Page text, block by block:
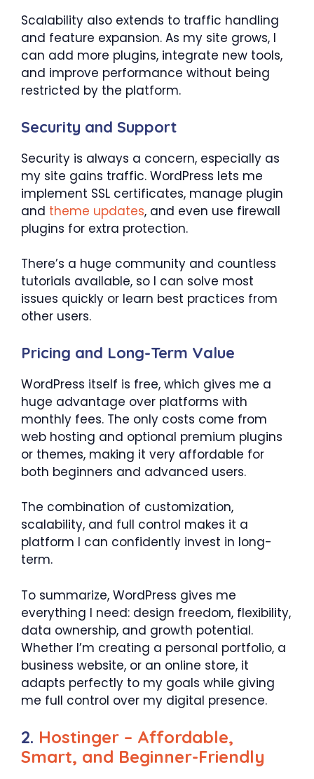
Scalability also extends to traffic handling
and feature expansion. As my site grows, I
can add more plugins, integrate new tools,
and improve performance without being
restricted by the platform.
Security and Support
Security is always a concern, especially as
my site gains traffic. WordPress lets me
implement SSL certificates, manage plugin
and theme updates, and even use firewall
plugins for extra protection.
There’s a huge community and countless
tutorials available, so I can solve most
issues quickly or learn best practices from
other users.
Pricing and Long-Term Value
WordPress itself is free, which gives me a
huge advantage over platforms with
monthly fees. The only costs come from
web hosting and optional premium plugins
or themes, making it very affordable for
both beginners and advanced users.
The combination of customization,
scalability, and full control makes it a
platform I can confidently invest in long-
term.
To summarize, WordPress gives me
everything I need: design freedom, flexibility,
data ownership, and growth potential.
Whether I’m creating a personal portfolio, a
business website, or an online store, it
adapts perfectly to my goals while giving
me full control over my digital presence.
2. Hostinger – Affordable,
Smart, and Beginner-Friendly